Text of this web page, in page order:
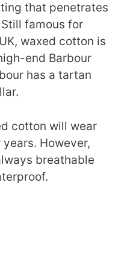
that penetrates
famous for
waxed cotton is
end Barbour
has a tartan
cotton will wear
However,
breathable